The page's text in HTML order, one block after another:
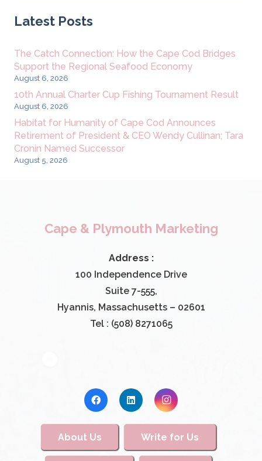
Latest Posts
The Catch Connection: How the Cape Cod Bridges
Support the Regional Seafood Economy
August 6, 2026
10th Annual Charter Cup Fishing Tournament Result
August 6, 2026
Habitat for Humanity of Cape Cod Announces
Retirement of President & CEO Wendy Cullinan; Tara
Cronin Named Successor
August 5, 2026
Cape & Plymouth Marketing
Address :
100 Independence Drive
Suite 7-555,
Hyannis, Massachusetts – 02601
Tel : (508) 8271065
About Us Write for Us